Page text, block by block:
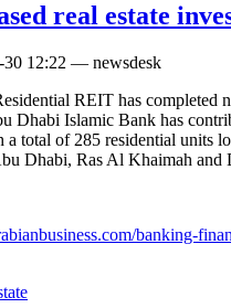
real estate
30 12:22 — newsdesk
REIT has completed
Dhabi Islamic Bank has
total of 285 residential units
Dhabi, Ras Al Khaimah and
banking-